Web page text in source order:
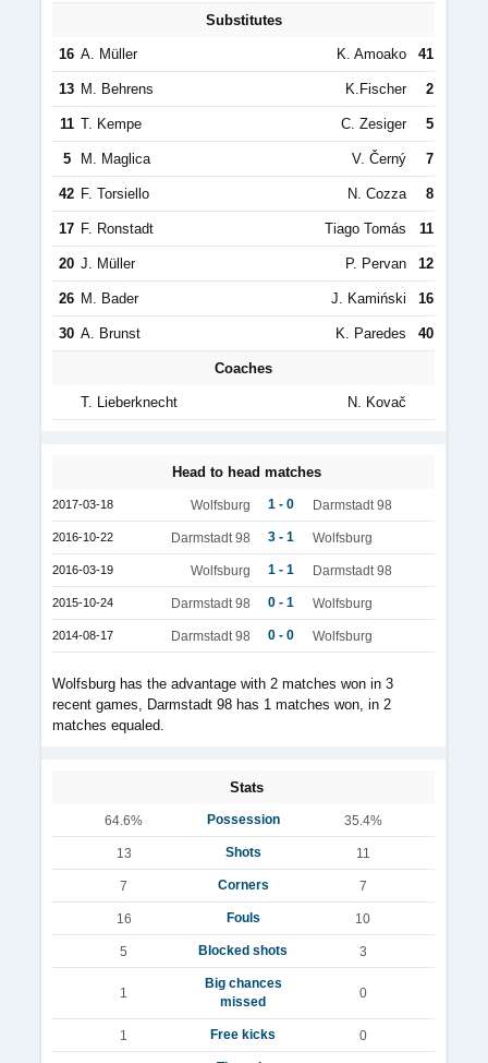
Substitutes
16 A. Müller K. Amoako 41
13 M. Behrens K.Fischer 2
11 T. Kempe C. Zesiger 5
5 M. Maglica V. Černý 7
42 F. Torsiello N. Cozza 8
17 F. Ronstadt Tiago Tomás 11
20 J. Müller P. Pervan 12
26 M. Bader J. Kamiński 16
30 A. Brunst K. Paredes 40
Coaches
T. Lieberknecht N. Kovač
Head to head matches
2017-03-18 Wolfsburg 1 - 0 Darmstadt 98
2016-10-22 Darmstadt 98 3 - 1 Wolfsburg
2016-03-19 Wolfsburg 1 - 1 Darmstadt 98
2015-10-24 Darmstadt 98 0 - 1 Wolfsburg
2014-08-17 Darmstadt 98 0 - 0 Wolfsburg
Wolfsburg has the advantage with 2 matches won in 3
recent games, Darmstadt 98 has 1 matches won, in 2
matches equaled.
Stats
64.6% Possession 35.4%
13 Shots 11
7 Corners 7
16 Fouls 10
5 Blocked shots 3
1
Big chances
missed
0
1 Free kicks 0